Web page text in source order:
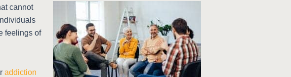
cannot
feelings of
addiction